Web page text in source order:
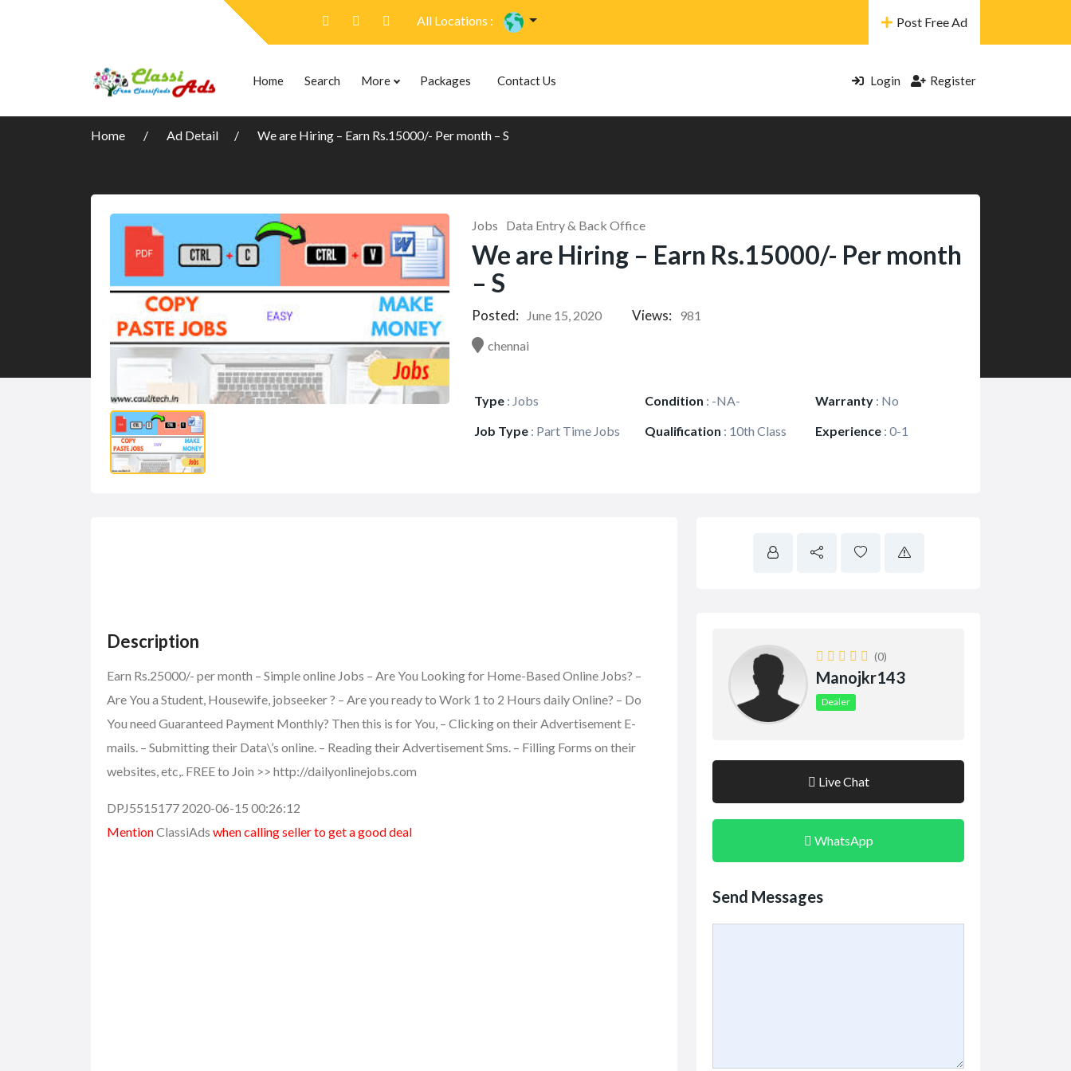
All Locations : Post Free Ad
Home Search More Packages Contact Us Login Register
Home Ad Detail We are Hiring – Earn Rs.15000/- Per month – S
Jobs Data Entry & Back Office
We are Hiring – Earn Rs.15000/- Per month
– S
Posted: June 15, 2020 Views:
981
chennai
Type : Jobs Condition : -NA- Warranty : No
Job Type : Part Time Jobs Qualification : 10th Class Experience : 0-1
Description
Earn Rs.25000/- per month – Simple online Jobs – Are You Looking for Home-Based Online Jobs? –
Are You a Student, Housewife, jobseeker ? – Are you ready to Work 1 to 2 Hours daily Online? – Do
You need Guaranteed Payment Monthly? Then this is for You, – Clicking on their Advertisement E-
mails. – Submitting their Data\’s online. – Reading their Advertisement Sms. – Filling Forms on their
websites, etc,. FREE to Join >> http://dailyonlinejobs.com
DPJ5515177 2020-06-15 00:26:12
MentionClassiAds when calling seller to get a good deal
(0)
Manojkr143
Dealer
Live Chat
WhatsApp
Send Messages